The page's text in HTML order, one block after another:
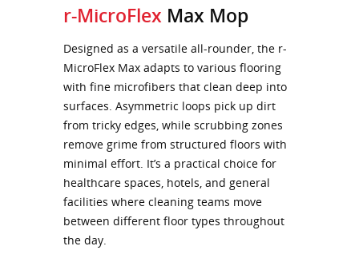
r-MicroFlex Max Mop
Designed as a versatile all-rounder, the r-
MicroFlex Max adapts to various flooring
with fine microfibers that clean deep into
surfaces. Asymmetric loops pick up dirt
from tricky edges, while scrubbing zones
remove grime from structured floors with
minimal effort. It’s a practical choice for
healthcare spaces, hotels, and general
facilities where cleaning teams move
between different floor types throughout
the day.